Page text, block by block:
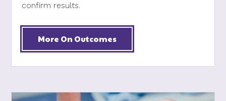
confirm results.
More On Outcomes